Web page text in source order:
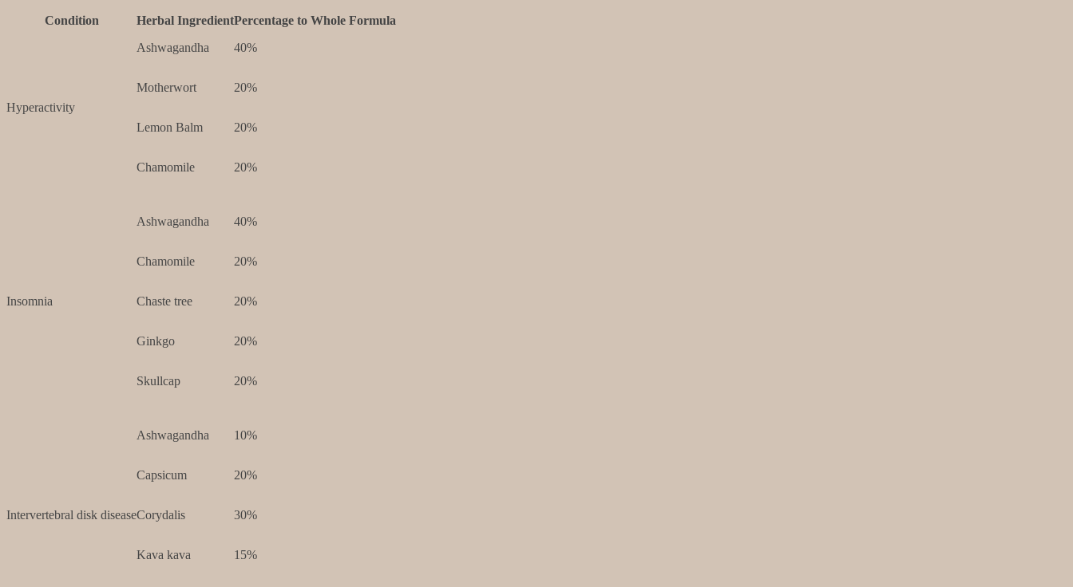
Condition Herbal IngredientPercentage to Whole Formula
Hyperactivity
Ashwagandha 40%
Motherwort 20%
Lemon Balm 20%
Chamomile 20%
Insomnia
Ashwagandha 40%
Chamomile 20%
Chaste tree 20%
Ginkgo 20%
Skullcap 20%
Intervertebral disk disease
Ashwagandha 10%
Capsicum 20%
Corydalis 30%
Kava kava 15%